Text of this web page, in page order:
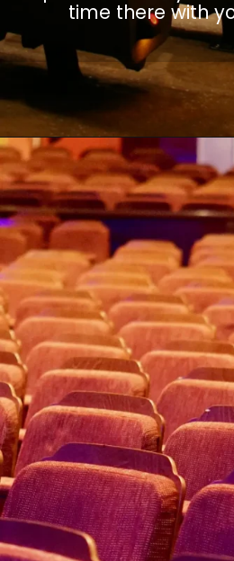
time there with